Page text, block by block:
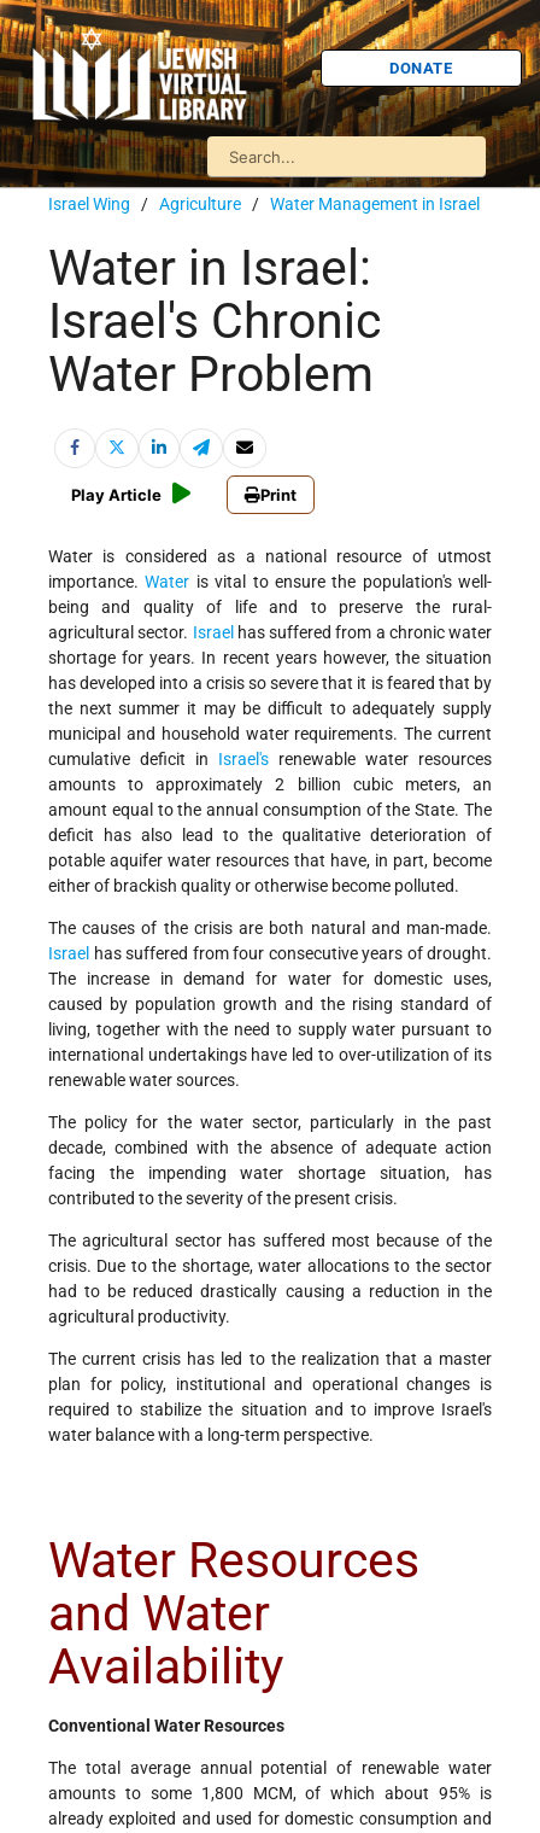
DONATE
Israel Wing / Agriculture / Water Management in Israel
Water in Israel:
Israel's Chronic
Water Problem
Play Article Print
Water is considered as a national resource of utmost
importance.Water is vital to ensure the population's well-
being and quality of life and to preserve the rural-
agricultural sector. Israel has suffered from a chronic water
shortage for years. In recent years however, the situation
has developed into a crisis so severe that it is feared that by
the next summer it may be difficult to adequately supply
municipal and household water requirements. The current
cumulative deficit in Israel's renewable water resources
amounts to approximately 2 billion cubic meters, an
amount equal to the annual consumption of the State. The
deficit has also lead to the qualitative deterioration of
potable aquifer water resources that have, in part, become
either of brackish quality or otherwise become polluted.
The causes of the crisis are both natural and man-made.
Israel has suffered from four consecutive years of drought.
The increase in demand for water for domestic uses,
caused by population growth and the rising standard of
living, together with the need to supply water pursuant to
international undertakings have led to over-utilization of its
renewable water sources.
The policy for the water sector, particularly in the past
decade, combined with the absence of adequate action
facing the impending water shortage situation, has
contributed to the severity of the present crisis.
The agricultural sector has suffered most because of the
crisis. Due to the shortage, water allocations to the sector
had to be reduced drastically causing a reduction in the
agricultural productivity.
The current crisis has led to the realization that a master
plan for policy, institutional and operational changes is
required to stabilize the situation and to improve Israel's
water balance with a long-term perspective.
Water Resources
and Water
Availability
Conventional Water Resources
The total average annual potential of renewable water
amounts to some 1,800 MCM, of which about 95% is
already exploited and used for domestic consumption and